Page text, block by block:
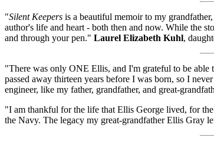
"Silent Keepers is a beautiful memoir to my
author's life and heart - both then and now. While the
and through your pen." Laurel Elizabeth Kuhl,
"There was only ONE Ellis, and I'm grateful to be able
passed away thirteen years before I was born, so I
engineer, like my father, grandfather, and great-
"I am thankful for the life that Ellis George lived, for
the Navy. The legacy my great-grandfather Ellis Gray